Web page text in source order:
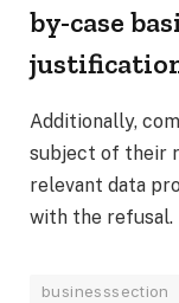
by-case
Additionally,
subject of their
relevant data
with the refusal.
businesssection